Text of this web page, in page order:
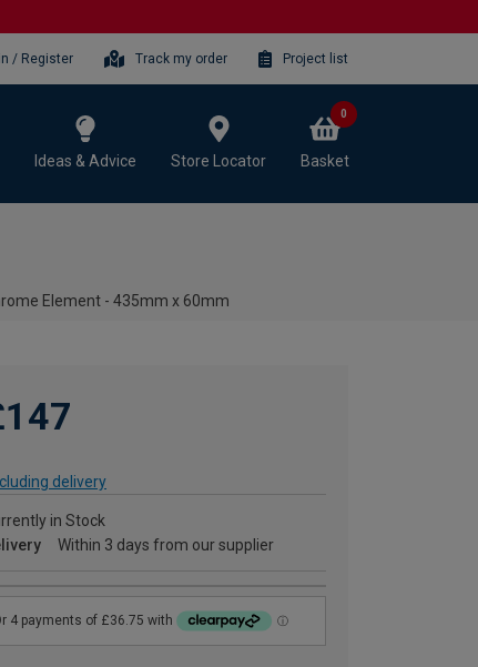
/ Register Track my order Project list
Ideas & Advice Store Locator Basket
0
Element - 435mm x 60mm
delivery
in Stock
Within 3 days from our supplier